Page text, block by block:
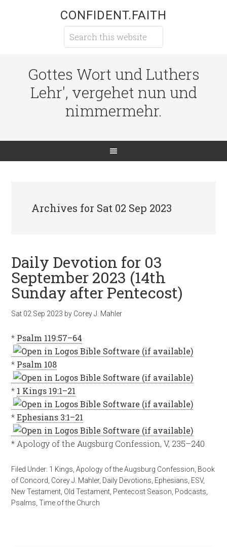
CONFIDENT.FAITH
Gottes Wort und Luthers
Lehr', vergehet nun und
nimmermehr.
Archives for Sat 02 Sep 2023
Daily Devotion for 03
September 2023 (14th
Sunday after Pentecost)
Sat 02 Sep 2023 by Corey J. Mahler
* Psalm 119:57–64
* Psalm 108
* 1 Kings 19:1–21
*Ephesians 3:1–21
* Apology of the Augsburg Confession, V, 235–240
Filed Under: 1 Kings ,Apology of the Augsburg Confession Book
of Concord Corey J. Mahler, Daily Devotions Ephesians ESV,
New Testament Old Testament Pentecost Season Podcasts
Psalms ,Time of the Church